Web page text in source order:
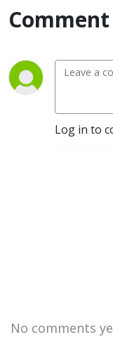
Comment
Log in to
No comments